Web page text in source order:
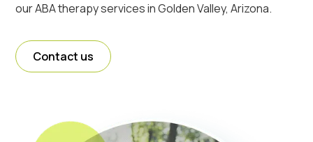
our ABA therapy services in Golden Valley, Arizona.
Contact us